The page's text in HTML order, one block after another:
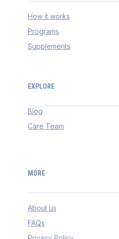
How it works
Programs
Supplements
EXPLORE
Blog
Care Team
MORE
About us
FAQs